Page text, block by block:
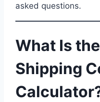
asked questions.
What Is
Shipping